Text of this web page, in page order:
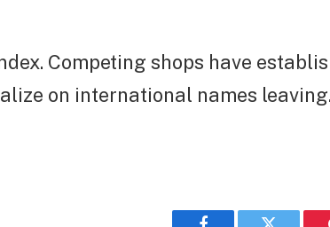
Competing shops have
on international names leaving.